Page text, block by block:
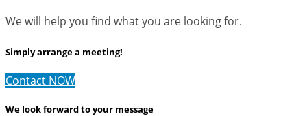
We will help you find what you are looking for.
Simply arrange a meeting!
Contact NOW
We look forward to your message